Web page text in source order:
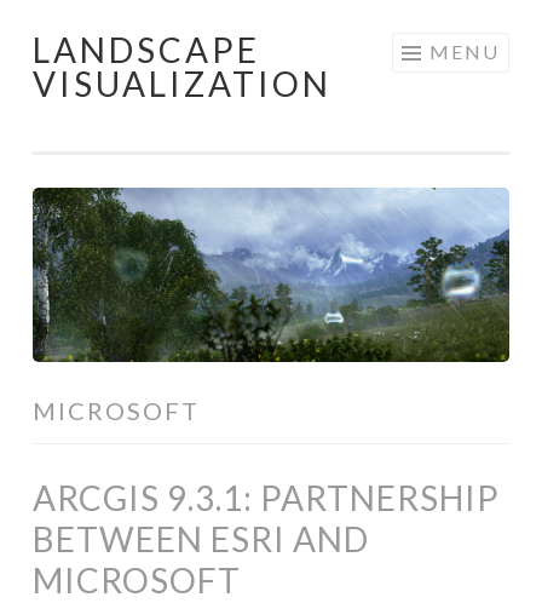
Skip
to
LANDSCAPE
VISUALIZATION
MENU
MICROSOFT
ARCGIS 9.3.1: PARTNERSHIP
BETWEEN ESRI AND
MICROSOFT